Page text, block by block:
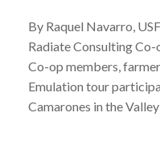
By Raquel Navarro,
Radiate Consulting
Co-op members,
Emulation tour
Camarones in the